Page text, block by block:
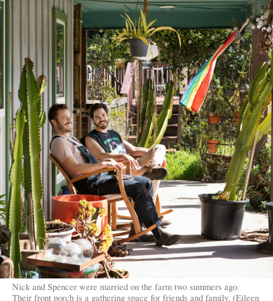
Nick and Spencer were married on the farm two summers ago.
Their front porch is a gathering space for friends and family. (Eileen